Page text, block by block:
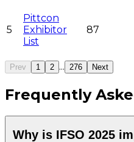
5
Pittcon
Exhibitor
List
87
Prev 1 2 ... 276 Next
Frequently
Why is IFSO 2025